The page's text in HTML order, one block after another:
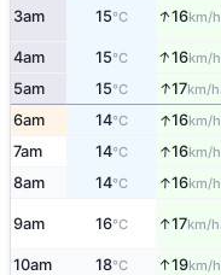
3am 15°C ↑16km/h
4am 15°C ↑16km/h
5am 15°C ↑17km/h
6am 14°C ↑16km/h
7am 14°C ↑16km/h
8am 14°C ↑16km/h
9am 16°C ↑17km/h
10am 18°C ↑19km/h